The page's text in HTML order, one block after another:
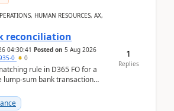
HUMAN RESOURCES, AX,
reconciliation
04:30:41 Posted on 5 Aug 2026
0 0
rule in D365 FO for a
lump‑sum bank transaction
1
Replies